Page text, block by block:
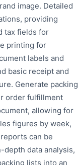
image. Detailed
providing
tax fields for
printing for
labels and
basic receipt and
Generate packing
order fulfillment
allowing for
figures by week,
can be
data analysis,
lists into an